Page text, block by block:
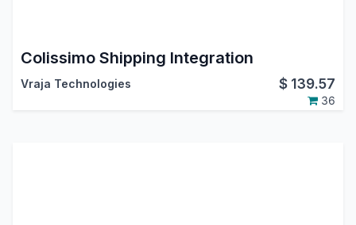
Colissimo Shipping Integration
Vraja Technologies $ 139.57
36